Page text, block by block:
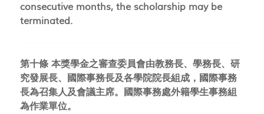
consecutive months, the scholarship may be
terminated.
第十條 本獎學金之審查委員會由教務長、學務長、研
究發展長、國際事務長及各學院院長組成，國際事務
長為召集人及會議主席。國際事務處外籍學生事務組
為作業單位。